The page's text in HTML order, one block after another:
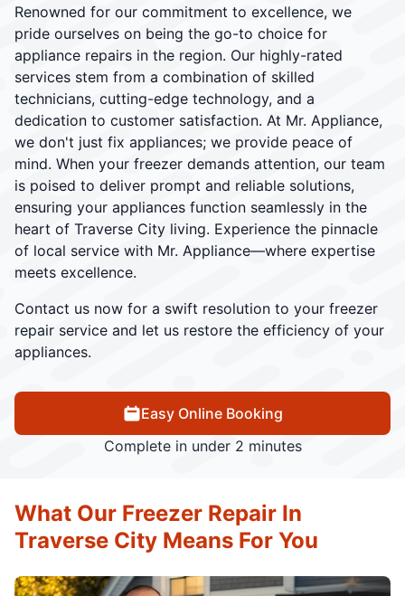
Renowned for our commitment to excellence, we
pride ourselves on being the go-to choice for
appliance repairs in the region. Our highly-rated
services stem from a combination of skilled
technicians, cutting-edge technology, and a
dedication to customer satisfaction. At Mr. Appliance,
we don't just fix appliances; we provide peace of
mind. When your freezer demands attention, our team
is poised to deliver prompt and reliable solutions,
ensuring your appliances function seamlessly in the
heart of Traverse City living. Experience the pinnacle
of local service with Mr. Appliance—where expertise
meets excellence.
Contact us now for a swift resolution to your freezer
repair service and let us restore the efficiency of your
appliances.
Easy Online Booking
Complete in under 2 minutes
What Our Freezer Repair In
Traverse City Means For You